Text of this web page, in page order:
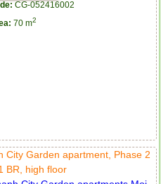
CG-052416002
70 m2
City Garden apartment, Phase 2
BR, high floor